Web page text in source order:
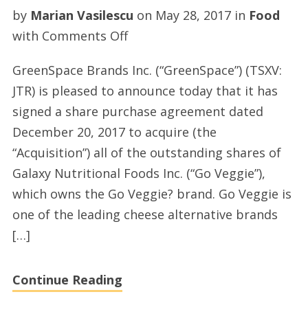
by Marian Vasilescu on May 28, 2017in Food
with Comments Offon
Brands
Announces
Acquisition
of
US
Based
Galaxy
Nutritional
GreenSpace Brands Inc. (“GreenSpace”) (TSXV:
JTR) is pleased to announce today that it has
signed a share purchase agreement dated
December 20, 2017 to acquire (the
“Acquisition”) all of the outstanding shares of
Galaxy Nutritional Foods Inc. (“Go Veggie”),
which owns the Go Veggie? brand. Go Veggie is
one of the leading cheese alternative brands
[…]
Continue Reading